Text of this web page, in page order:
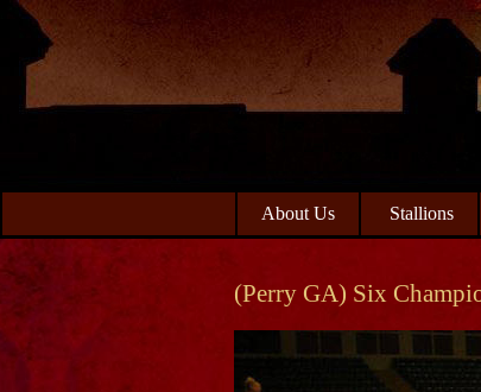
Skip
primary
Skip
main
About Us Stallions
(Perry GA) Six